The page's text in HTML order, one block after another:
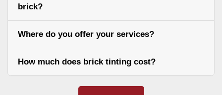
brick?
Where do you offer your services?
How much does brick tinting cost?